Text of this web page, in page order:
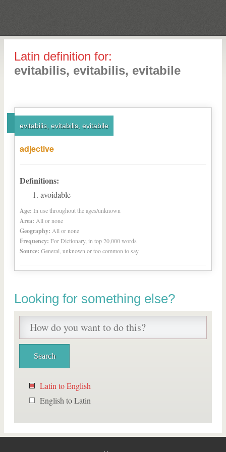
Latin definition for:
evitabilis, evitabilis, evitabile
evitabilis, evitabilis, evitabile
adjective
Definitions:
avoidable
Age: In use throughout the ages/unknown
Area: All or none
Geography: All or none
Frequency: For Dictionary, in top 20,000 words
Source: General, unknown or too common to say
Looking for something else?
Latin to English
English to Latin